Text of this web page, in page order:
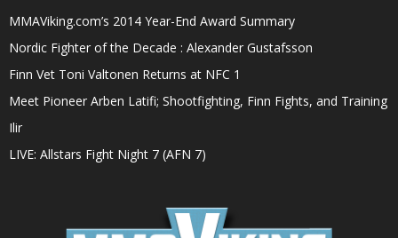
MMAViking.com’s 2014 Year-End Award Summary
Nordic Fighter of the Decade : Alexander Gustafsson
Finn Vet Toni Valtonen Returns at NFC 1
Meet Pioneer Arben Latifi; Shootfighting, Finn Fights, and Training
Ilir
LIVE: Allstars Fight Night 7 (AFN 7)